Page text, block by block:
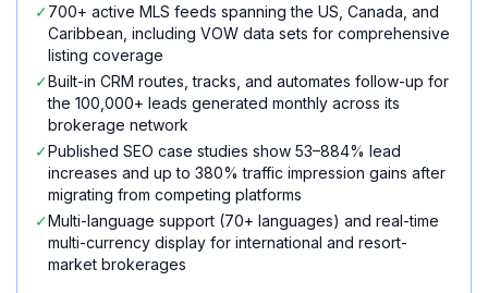
✓700+ active MLS feeds spanning the US, Canada, and
Caribbean, including VOW data sets for comprehensive
listing coverage
✓Built-in CRM routes, tracks, and automates follow-up for
the 100,000+ leads generated monthly across its
brokerage network
✓Published SEO case studies show 53–884% lead
increases and up to 380% traffic impression gains after
migrating from competing platforms
✓Multi-language support (70+ languages) and real-time
multi-currency display for international and resort-
market brokerages